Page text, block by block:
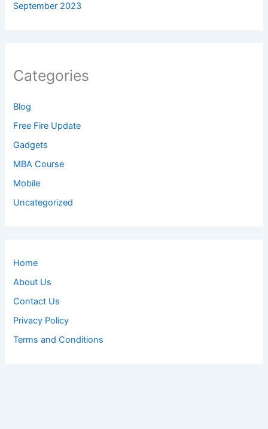
September 2023
Categories
Blog
Free Fire Update
Gadgets
MBA Course
Mobile
Uncategorized
Home
About Us
Contact Us
Privacy Policy
Terms and Conditions